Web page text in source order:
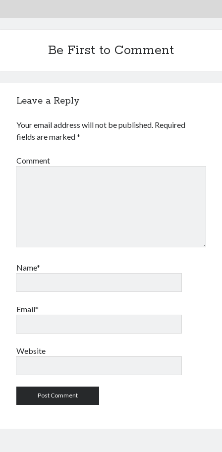
Be First to Comment
Leave a Reply
Your email address will not be published. Required
fields are marked*
Comment
Name*
Email*
Website